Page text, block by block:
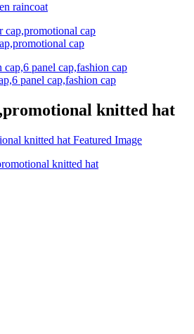
raincoat
cap
panel cap,fashion cap
knitted hat